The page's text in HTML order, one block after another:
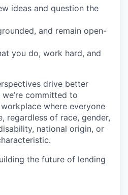
ideas and question the
and remain open-
you do, work hard, and
drive better
we’re committed to
where everyone
regardless of race, gender,
national origin, or
the future of lending